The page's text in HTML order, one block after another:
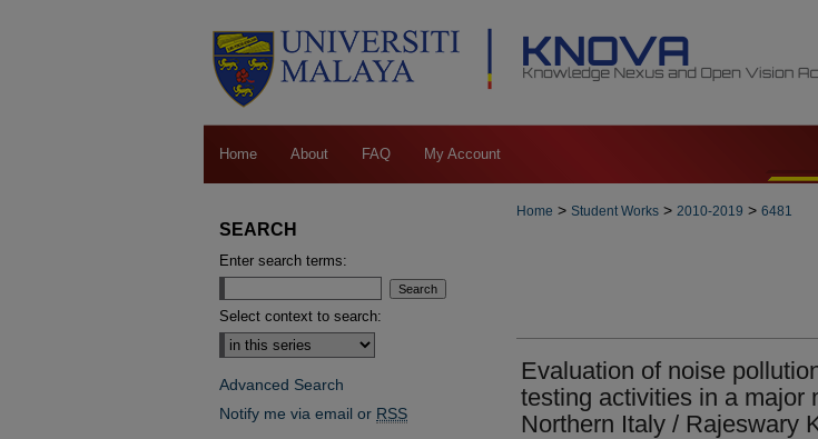
Home About FAQ My Account
Home > Student Works > 2010-2019 > 6481
Evaluation of noise
testing activities in a major
Northern Italy / Rajeswary
SEARCH
Enter search terms:
Select context to search:
Advanced Search
Notify me via email or RSS